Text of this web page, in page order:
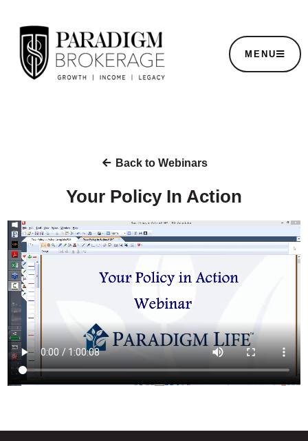
MENU
Back to Webinars
Your Policy In Action